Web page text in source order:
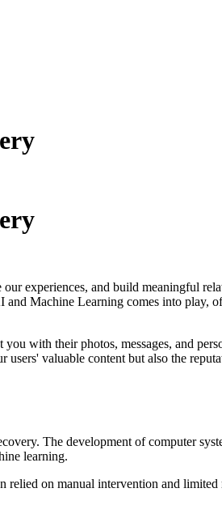
experiences, and build meaningful
and Machine Learning comes into play,
with their photos, messages, and
valuable content but also the
The development of computer
learning.
on manual intervention and limited